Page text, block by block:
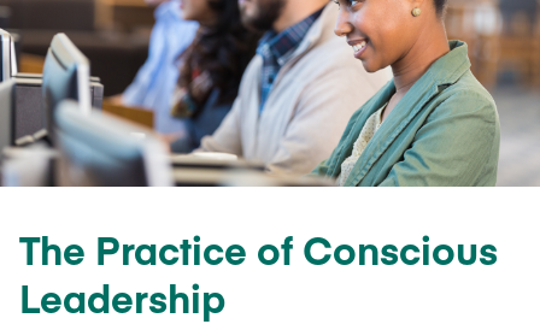
The Practice of Conscious
Leadership